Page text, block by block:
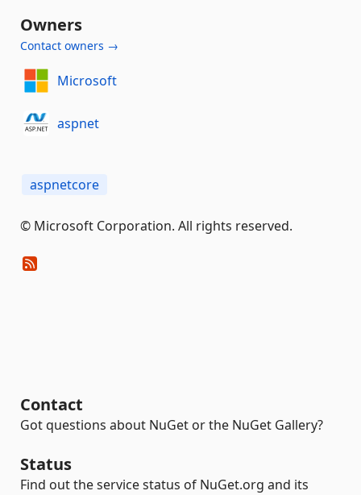
Owners
Contact owners →
Microsoft
aspnet
aspnetcore
© Microsoft Corporation. All rights reserved.
Contact
Got questions about NuGet or the NuGet Gallery?
Status
Find out the service status of NuGet.org and its